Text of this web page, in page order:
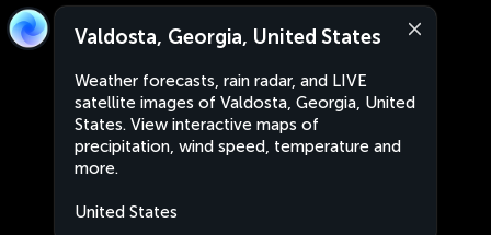
Valdosta, Georgia, United States
Weather forecasts, rain radar, and LIVE
satellite images of Valdosta, Georgia, United
States. View interactive maps of
precipitation, wind speed, temperature and
more.
United States